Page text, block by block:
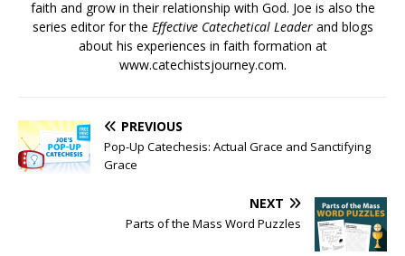
faith and grow in their relationship with God. Joe is also the
series editor for the Effective Catechetical Leaderand blogs
about his experiences in faith formation at
www.catechistsjourney.com.
PREVIOUS
Pop-Up Catechesis: Actual Grace and Sanctifying
Grace
NEXT
Parts of the Mass Word Puzzles